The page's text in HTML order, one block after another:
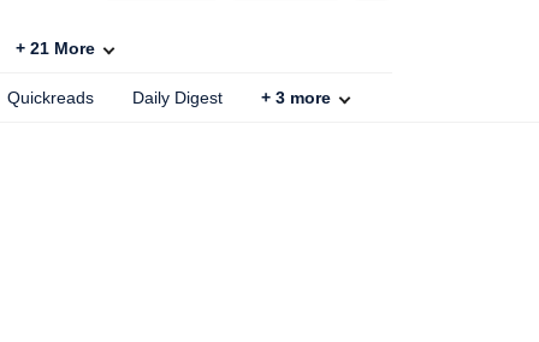
+ 21 More
Quickreads Daily Digest + 3 more